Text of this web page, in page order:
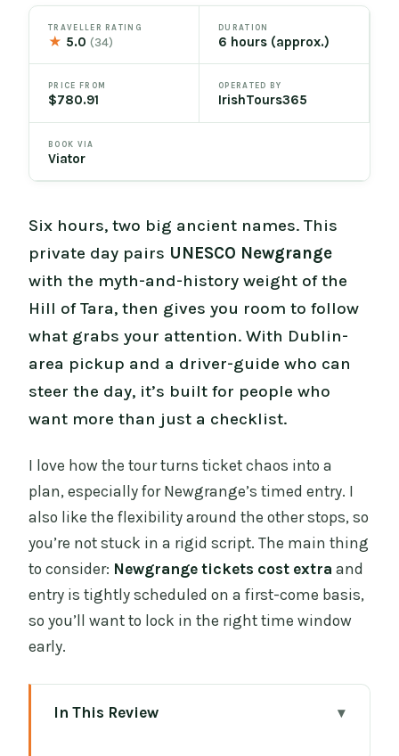
TRAVELLER RATING
★ 5.0(34)
DURATION
6 hours (approx.)
PRICE FROM
$780.91
OPERATED BY
IrishTours365
BOOK VIA
Viator
Six hours, two big ancient names. This
private day pairs UNESCO Newgrange
with the myth-and-history weight of the
Hill of Tara, then gives you room to follow
what grabs your attention. With Dublin-
area pickup and a driver-guide who can
steer the day, it’s built for people who
want more than just a checklist.
I love how the tour turns ticket chaos into a
plan, especially for Newgrange’s timed entry. I
also like the flexibility around the other stops, so
you’re not stuck in a rigid script. The main thing
to consider: Newgrange tickets cost extra and
entry is tightly scheduled on a first-come basis,
so you’ll want to lock in the right time window
early.
In This Review